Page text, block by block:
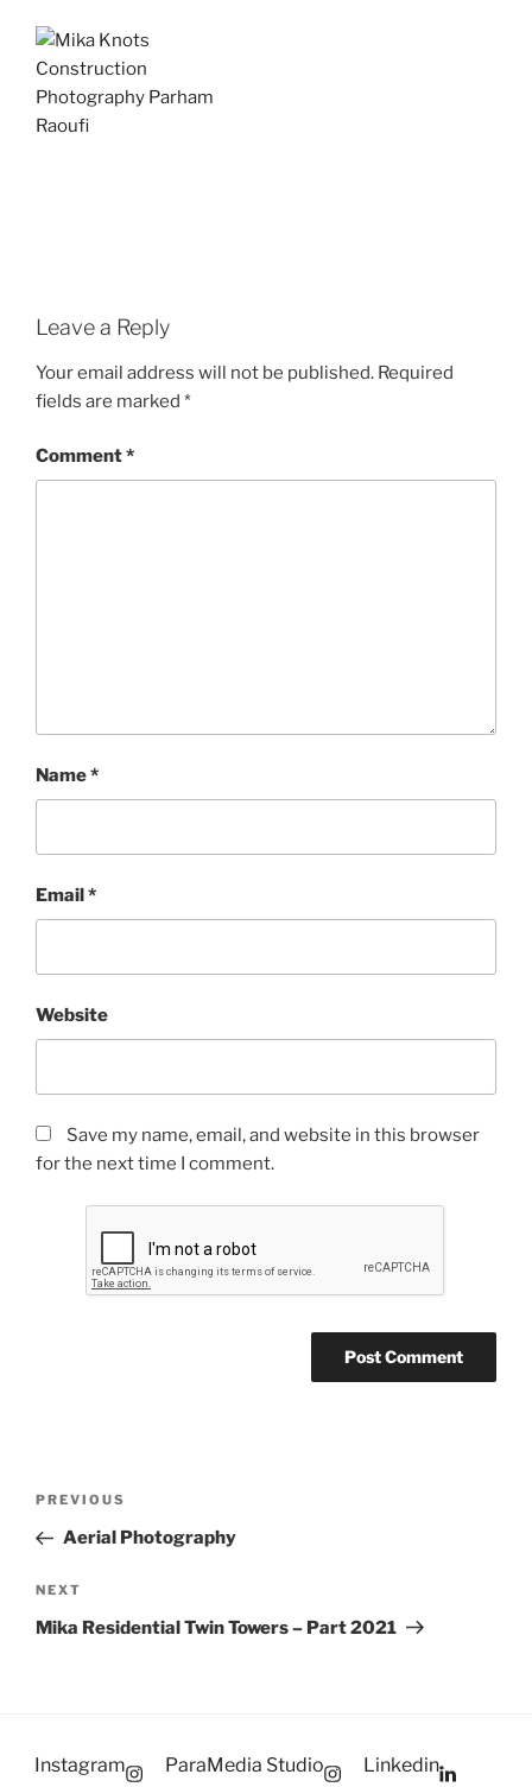
Leave a Reply
Your email address will not be published. Required
fields are marked *
Comment*
Name*
Email*
Website
Save my name, email, and website in this browser
for the next time I comment.
Previous
Post
PREVIOUS
Aerial Photography
Next
Post
NEXT
Mika Residential Twin Towers – Part 2021
Instagram ParaMedia Studio Linkedin